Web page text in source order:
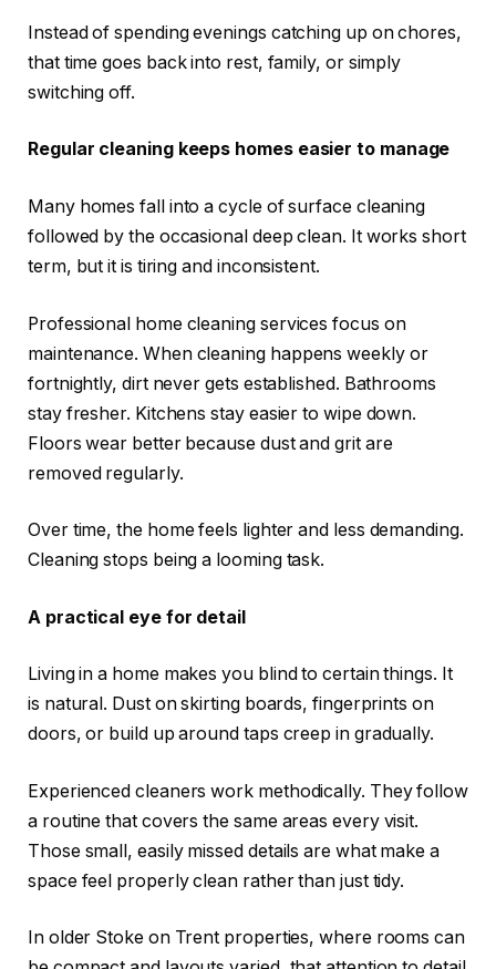
Instead of spending evenings catching up on chores,
that time goes back into rest, family, or simply
switching off.
Regular cleaning keeps homes easier to manage
Many homes fall into a cycle of surface cleaning
followed by the occasional deep clean. It works short
term, but it is tiring and inconsistent.
Professional home cleaning services focus on
maintenance. When cleaning happens weekly or
fortnightly, dirt never gets established. Bathrooms
stay fresher. Kitchens stay easier to wipe down.
Floors wear better because dust and grit are
removed regularly.
Over time, the home feels lighter and less demanding.
Cleaning stops being a looming task.
A practical eye for detail
Living in a home makes you blind to certain things. It
is natural. Dust on skirting boards, fingerprints on
doors, or build up around taps creep in gradually.
Experienced cleaners work methodically. They follow
a routine that covers the same areas every visit.
Those small, easily missed details are what make a
space feel properly clean rather than just tidy.
In older Stoke on Trent properties, where rooms can